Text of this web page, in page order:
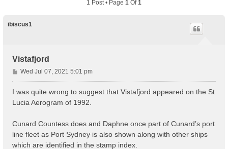
1 Post • Page 1 Of1
ibiscus1
Vistafjord
P
o
Wed Jul 07, 2021 5:01 pm
I was quite wrong to suggest that Vistafjord appeared on the St
Lucia Aerogram of 1992.
Cunard Countess does and Daphne once part of Cunard’s port
line fleet as Port Sydney is also shown along with other ships
which are identified in the stamp index.